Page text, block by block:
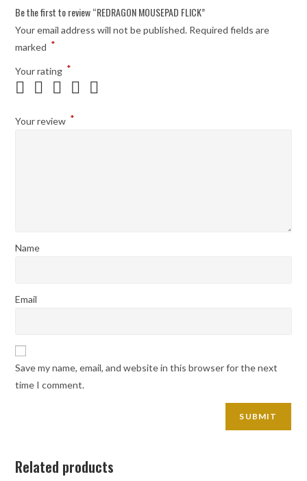
Be the first to review “REDRAGON MOUSEPAD FLICK”
Your email address will not be published. Required fields are
marked *
Your rating *
Your review *
Name
Email
Save my name, email, and website in this browser for the next
time I comment.
Related products